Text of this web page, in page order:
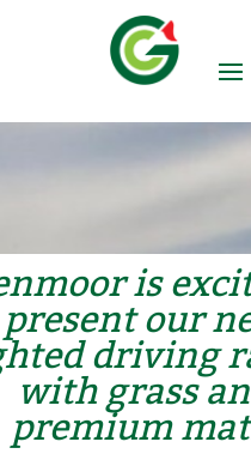
is
present our
driving
with grass
premium